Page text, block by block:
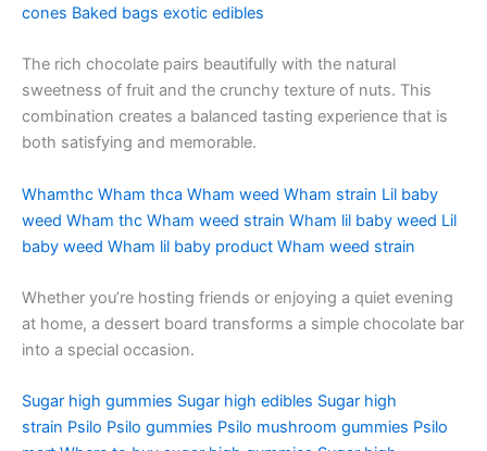
cones Baked bags exotic edibles
The rich chocolate pairs beautifully with the natural
sweetness of fruit and the crunchy texture of nuts. This
combination creates a balanced tasting experience that is
both satisfying and memorable.
Whamthc Wham thca Wham weed Wham strain Lil baby
weed Wham thc Wham weed strain Wham lil baby weed Lil
baby weed Wham lil baby product Wham weed strain
Whether you’re hosting friends or enjoying a quiet evening
at home, a dessert board transforms a simple chocolate bar
into a special occasion.
Sugar high gummies Sugar high edibles Sugar high
strain Psilo Psilo gummies Psilo mushroom gummies Psilo